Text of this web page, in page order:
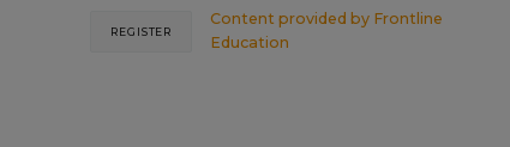
Content provided by Frontline
Education
REGISTER